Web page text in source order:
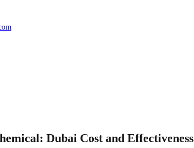
Dubai Cost and Effectiveness